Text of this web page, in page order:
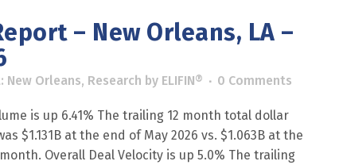
– New Orleans, LA –
New Orleans, Research by ELIFIN® 0 Comments
is up 6.41% The trailing 12 month total dollar
$1.131B at the end of May 2026 vs. $1.063B at the
Overall Deal Velocity is up 5.0% The trailing